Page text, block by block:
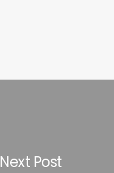
Next Post